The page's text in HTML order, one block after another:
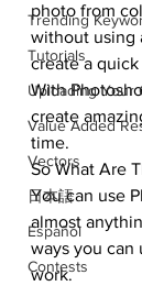
Trending
Tutorials
Uploading Your
Value Added
Vectors
日本語
Español
Contests
photo from
without using
create a
With
create
time.
So What Are
You can use
almost
ways you can
work.